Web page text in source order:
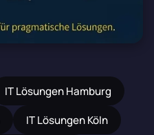
IT Lösungen Hamburg
IT Lösungen Köln